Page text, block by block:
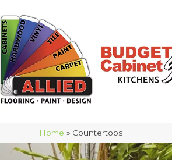
Home » Countertops